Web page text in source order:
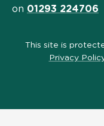
on 01293 224706
This site is
Privacy